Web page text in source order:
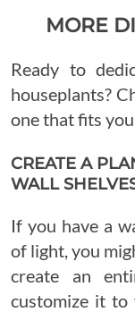
MORE
Ready to
houseplants?
one that fits
CREATE A
WALL
If you have a
of light, you
create an
customize it to